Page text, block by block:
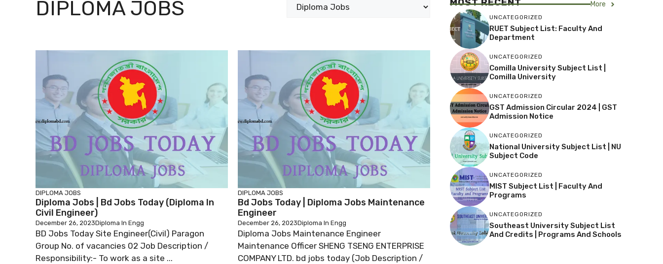
DIPLOMA JOBS
DIPLOMA JOBS
Diploma Jobs | Bd Jobs Today (diploma In
Civil Engineer)
December 26, 2023Diploma In Engg
BD Jobs Today Site Engineer(Civil) Paragon
Group No. of vacancies 02 Job Description /
Responsibility:- To work as a site ...
DIPLOMA JOBS
Bd Jobs Today | Diploma Jobs Maintenance
Engineer
December 26, 2023Diploma In Engg
Diploma Jobs Maintenance Engineer
Maintenance Officer SHENG TSENG ENTERPRISE
COMPANY LTD. bd jobs today (Job Description /
More
UNCATEGORIZED
RUET Subject List: Faculty And
Department
UNCATEGORIZED
Comilla University Subject List |
Comilla University
UNCATEGORIZED
GST Admission Circular 2024 | GST
Admission Notice
UNCATEGORIZED
National University Subject List | NU
Subject Code
UNCATEGORIZED
MIST Subject List | Faculty And
Programs
UNCATEGORIZED
Southeast University Subject List
And Credits | Programs And Schools